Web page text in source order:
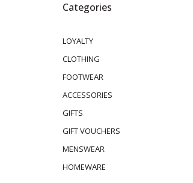
Categories
LOYALTY
CLOTHING
FOOTWEAR
ACCESSORIES
GIFTS
GIFT VOUCHERS
MENSWEAR
HOMEWARE